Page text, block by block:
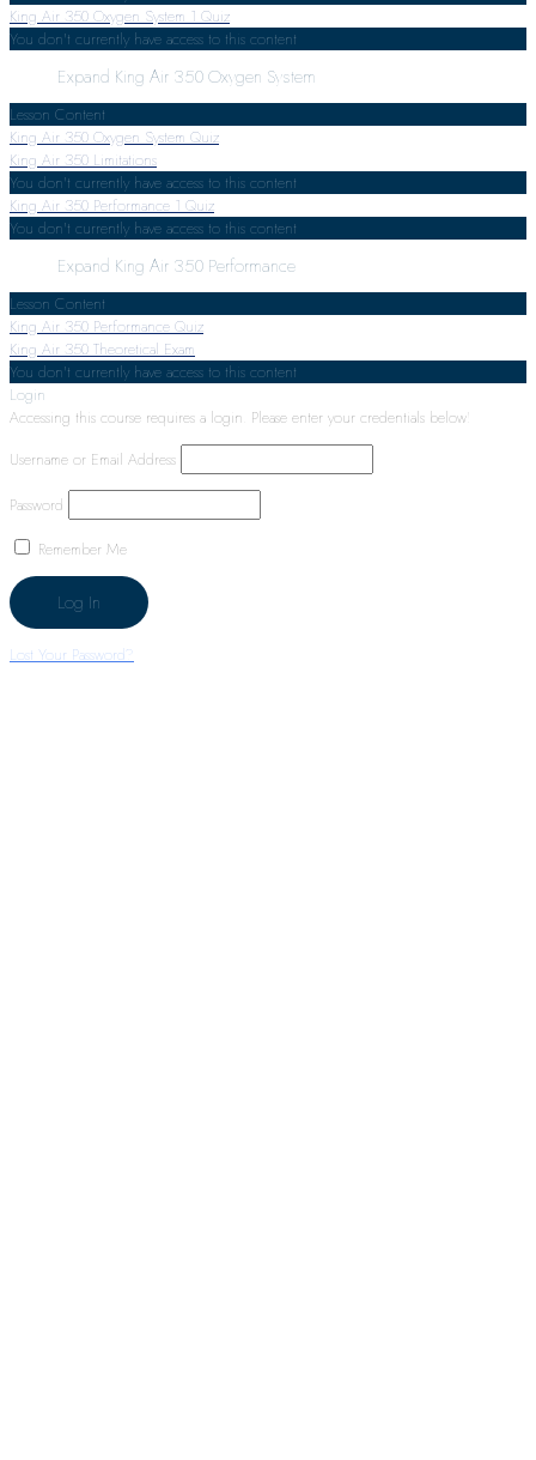
King Air 350 Oxygen System 1 Quiz
You don't currently have access to this content
Expand King Air 350 Oxygen System
Lesson Content
King Air 350 Oxygen System Quiz
King Air 350 Limitations
You don't currently have access to this content
King Air 350 Performance 1 Quiz
You don't currently have access to this content
Expand King Air 350 Performance
Lesson Content
King Air 350 Performance Quiz
King Air 350 Theoretical Exam
You don't currently have access to this content
Login
Accessing this course requires a login. Please enter your credentials below!
Username or Email Address
Password
Remember Me
Lost Your Password?